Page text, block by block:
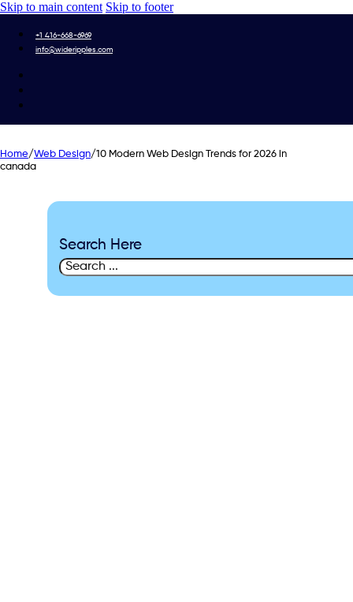
Skip to main content Skip to footer
+1 416-668-6969
info@wideripples.com
Home/Web Design/10 Modern Web Design Trends for 2026 in
canada
Search Here
Search